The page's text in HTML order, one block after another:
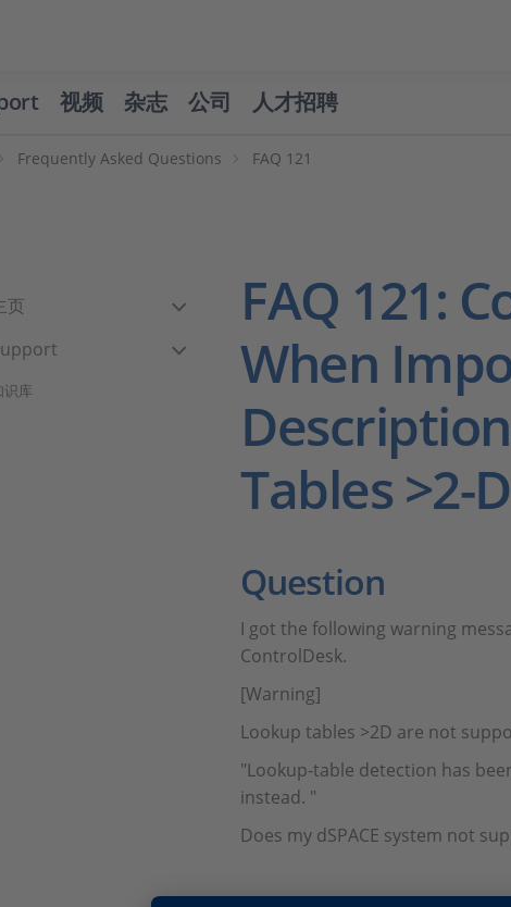
视频 杂志 公司 人才招聘
Frequently Asked Questions FAQ 121
页
识库
FAQ 121:
When
Tables >2-D
Question
I got the following warning
ControlDesk.
[Warning]
Lookup tables >2D are not
"Lookup-table detection has
instead. "
Does my dSPACE system not